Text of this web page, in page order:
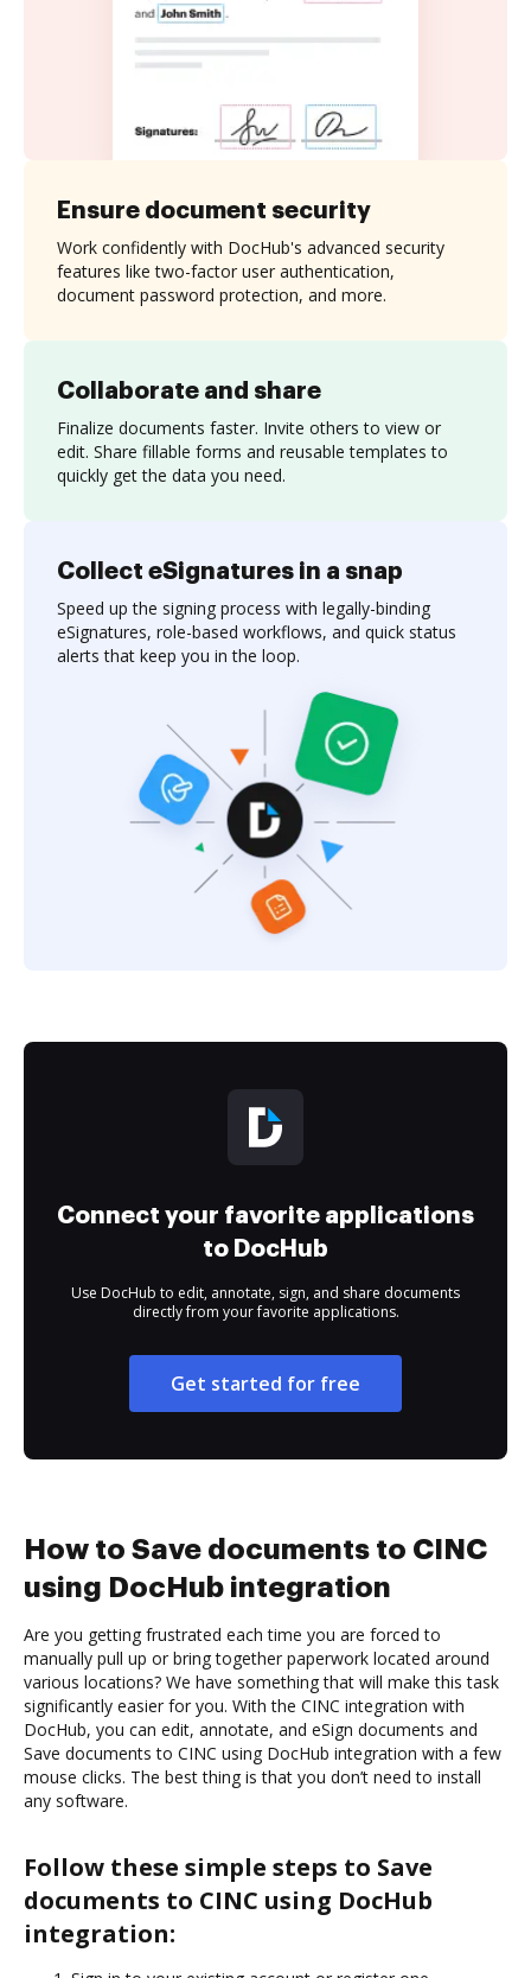
Collaborate and share
Finalize documents faster. Invite others to view or
edit. Share fillable forms and reusable templates to
quickly get the data you need.
Ensure document security
Work confidently with DocHub's advanced security
features like two-factor user authentication,
document password protection, and more.
Collect eSignatures in a snap
Speed up the signing process with legally-binding
eSignatures, role-based workflows, and quick status
alerts that keep you in the loop.
Connect your favorite applications
to DocHub
Use DocHub to edit, annotate, sign, and share documents
directly from your favorite applications.
Get started for free
How to Save documents to CINC
using DocHub integration
Are you getting frustrated each time you are forced to
manually pull up or bring together paperwork located around
various locations? We have something that will make this task
significantly easier for you. With the CINC integration with
DocHub, you can edit, annotate, and eSign documents and
Save documents to CINC using DocHub integration with a few
mouse clicks. The best thing is that you don’t need to install
any software.
Follow these simple steps to Save
documents to CINC using DocHub
integration: